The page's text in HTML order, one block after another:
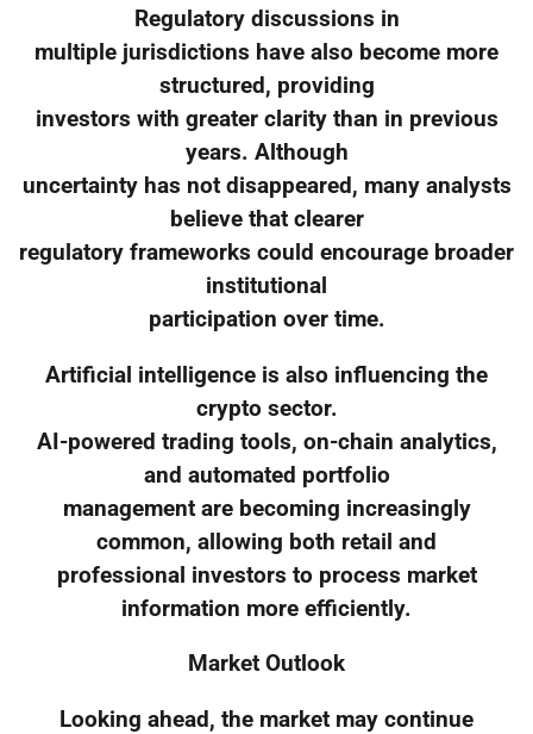
Regulatory discussions in
multiple jurisdictions have also become more
structured, providing
investors with greater clarity than in previous
years. Although
uncertainty has not disappeared, many analysts
believe that clearer
regulatory frameworks could encourage broader
institutional
participation over time.
Artificial intelligence is also influencing the
crypto sector.
AI-powered trading tools, on-chain analytics,
and automated portfolio
management are becoming increasingly
common, allowing both retail and
professional investors to process market
information more efficiently.
Market Outlook
Looking ahead, the market may continue